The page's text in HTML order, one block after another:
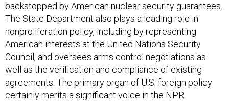
backstopped by American nuclear security guarantees.
The State Department also plays a leading role in
nonproliferation policy, including by representing
American interests at the United Nations Security
Council, and oversees arms control negotiations as
well as the verification and compliance of existing
agreements. The primary organ of U.S. foreign policy
certainly merits a significant voice in the NPR.